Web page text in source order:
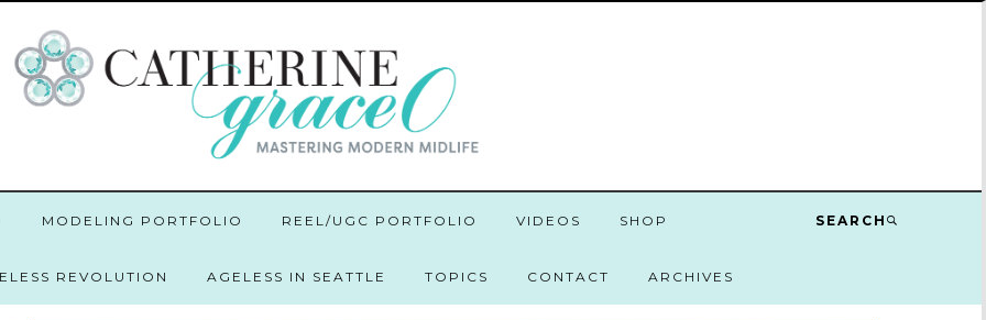
MODELING PORTFOLIO REEL/UGC PORTFOLIO VIDEOS SHOP
REVOLUTION AGELESS IN SEATTLE TOPICS CONTACT ARCHIVES
SEARCH